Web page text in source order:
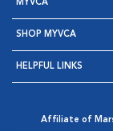
MYVCA
SHOP MYVCA
HELPFUL LINKS
Affiliate of